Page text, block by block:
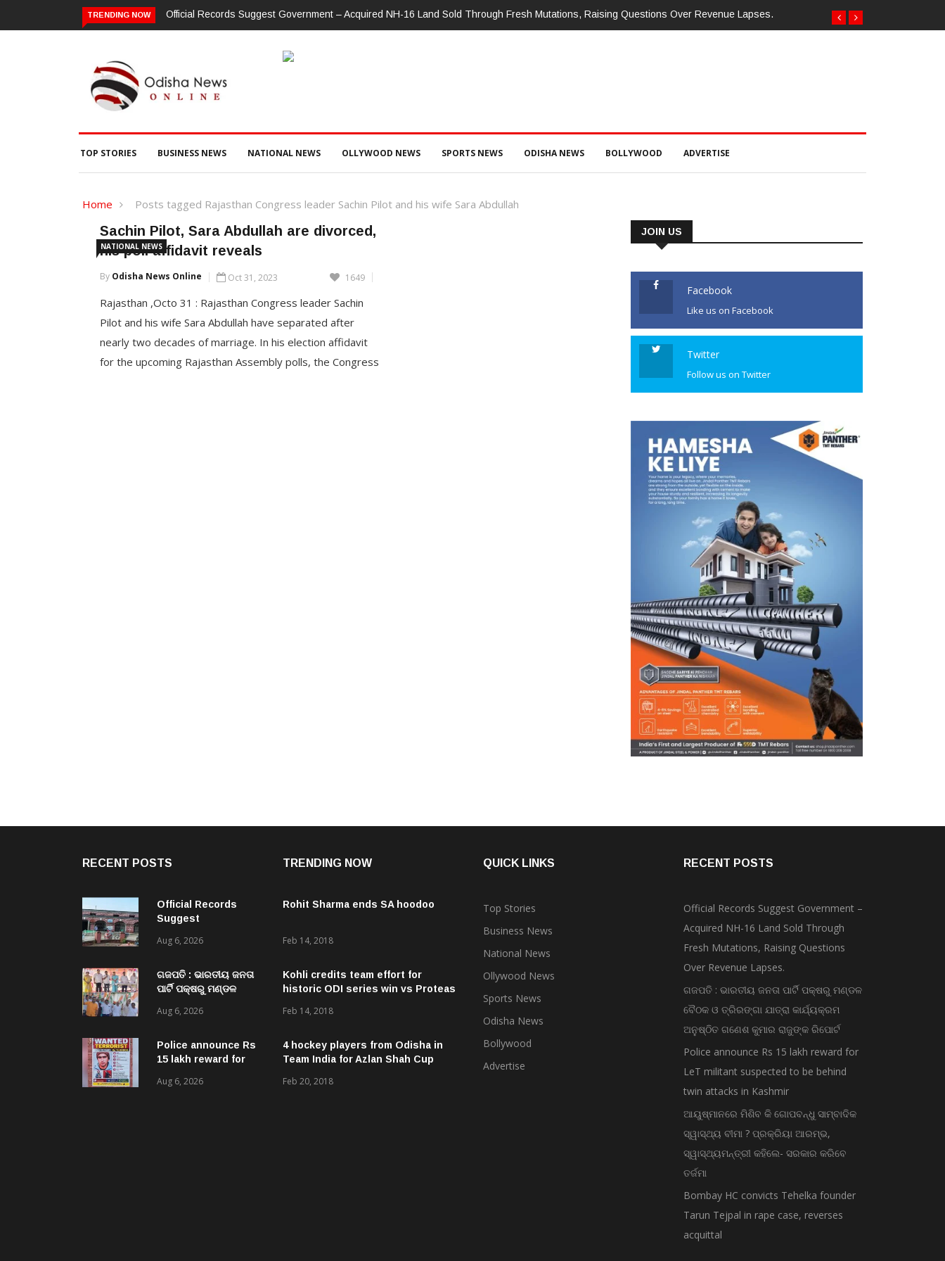
TRENDING NOW Official Records Suggest Government – Acquired NH-16 Land Sold Through Fresh Mutations, Raising Questions Over Revenue Lapses.
TOP STORIES BUSINESS NEWS NATIONAL NEWS OLLYWOOD NEWS SPORTS NEWS ODISHA NEWS BOLLYWOOD ADVERTISE
Home Posts tagged Rajasthan Congress leader Sachin Pilot and his wife Sara Abdullah
NATIONAL NEWS
Sachin Pilot, Sara Abdullah are divorced,
his poll affidavit reveals
By Odisha News Online Oct 31, 2023 1649
Rajasthan ,Octo 31 : Rajasthan Congress leader Sachin
Pilot and his wife Sara Abdullah have separated after
nearly two decades of marriage. In his election affidavit
for the upcoming Rajasthan Assembly polls, the Congress
JOIN US
Facebook
Like us on Facebook
Twitter
Follow us on Twitter
RECENT POSTS
Official Records
Suggest
Acquired NH-16 Land
Mutations, Raising
Questions Over
Aug 6, 2026
ଗଜପତି : ଭାରତୀୟ ଜନତା
ପାର୍ଟି ପକ୍ଷରୁ ମଣ୍ଡଳ
ଯାତ୍ରା କାର୍ଯ୍ୟକ୍ରମ
ରାଜୁଙ୍କ ରିପୋର୍ଟ
Aug 6, 2026
Police announce Rs
15 lakh reward for
suspected to be
Aug 6, 2026
TRENDING NOW
Rohit Sharma ends SA hoodoo
Feb 14, 2018
Kohli credits team effort for
historic ODI series win vs Proteas
Feb 14, 2018
4 hockey players from Odisha in
Team India for Azlan Shah Cup
Feb 20, 2018
QUICK LINKS
Top Stories
Business News
National News
Ollywood News
Sports News
Odisha News
Bollywood
Advertise
RECENT POSTS
Official Records Suggest Government –
Acquired NH-16 Land Sold Through
Fresh Mutations, Raising Questions
Over Revenue Lapses.
ଗଜପତି : ଭାରତୀୟ ଜନତା ପାର୍ଟି ପକ୍ଷରୁ ମଣ୍ଡଳ
ବୈଠକ ଓ ତ୍ରିରଙ୍ଗା ଯାତ୍ରା କାର୍ଯ୍ୟକ୍ରମ
ଅନୁଷ୍ଠିତ ଗଣେଶ କୁମାର ରାଜୁଙ୍କ ରିପୋର୍ଟ
Police announce Rs 15 lakh reward for
LeT militant suspected to be behind
twin attacks in Kashmir
ଆୟୁଷ୍ମାନରେ ମିଶିବ କି ଗୋପବନ୍ଧୁ ସାମ୍ବାଦିକ
ସ୍ୱାସ୍ଥ୍ୟ ବୀମା ? ପ୍ରକ୍ରିୟା ଆରମ୍ଭ,
ସ୍ୱାସ୍ଥ୍ୟମନ୍ତ୍ରୀ କହିଲେ- ସରକାର କରିବେ
ତର୍ଜମା
Bombay HC convicts Tehelka founder
Tarun Tejpal in rape case, reverses
acquittal